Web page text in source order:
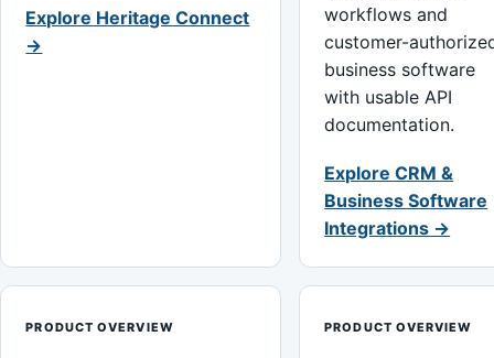
Explore Heritage Connect
→
workflows and
customer-
business software
with usable API
documentation.
Explore CRM &
Business Software
Integrations →
PRODUCT OVERVIEW PRODUCT OVERVIEW